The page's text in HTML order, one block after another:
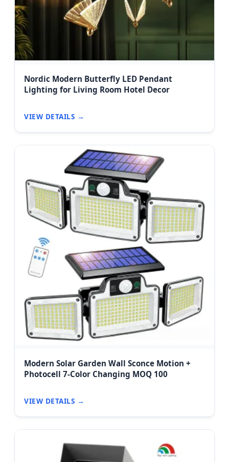
Nordic Modern Butterfly LED Pendant
Lighting for Living Room Hotel Decor
VIEW DETAILS →
Modern Solar Garden Wall Sconce Motion +
Photocell 7-Color Changing MOQ 100
VIEW DETAILS →